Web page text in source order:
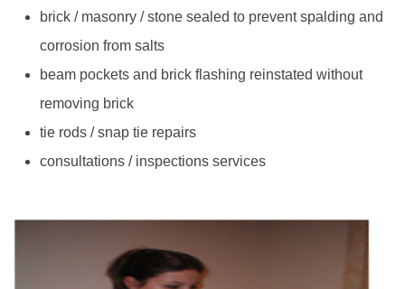
brick / masonry / stone sealed to prevent spalding and
corrosion from salts
beam pockets and brick flashing reinstated without
removing brick
tie rods / snap tie repairs
consultations / inspections services